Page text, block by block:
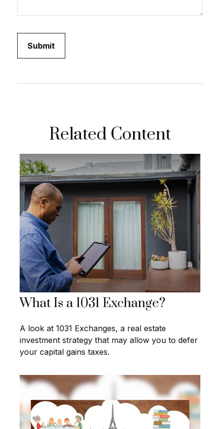
Related Content
What Is a 1031 Exchange?
A look at 1031 Exchanges, a real estate
investment strategy that may allow you to defer
your capital gains taxes.